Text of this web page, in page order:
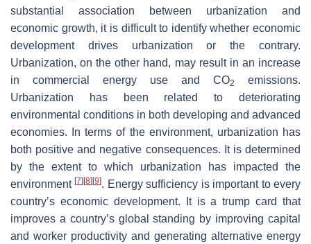
substantial association between urbanization and
economic growth, it is difficult to identify whether economic
development drives urbanization or the contrary.
Urbanization, on the other hand, may result in an increase
in commercial energy use and CO2
emissions.
Urbanization has been related to deteriorating
environmental conditions in both developing and advanced
economies. In terms of the environment, urbanization has
both positive and negative consequences. It is determined
by the extent to which urbanization has impacted the
environment[7] [8] [9]. Energy sufficiency is important to every
country’s economic development. It is a trump card that
improves a country’s global standing by improving capital
and worker productivity and generating alternative energy